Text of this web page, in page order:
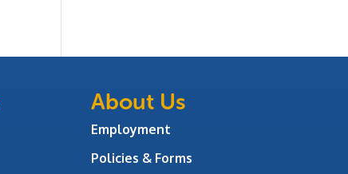
About Us
Employment
Policies & Forms